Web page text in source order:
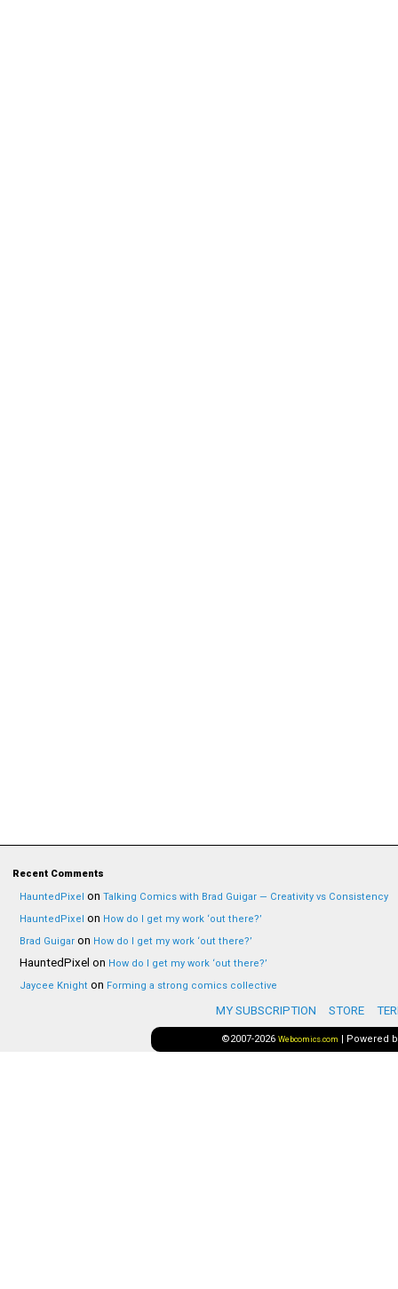
Recent Comments
HauntedPixel on Talking Comics with Brad Guigar — Creativity vs Consistency
HauntedPixel on How do I get my work ‘out there?’
Brad Guigar on How do I get my work ‘out there?’
HauntedPixel on How do I get my work ‘out there?’
Jaycee Knight on Forming a strong comics collective
MY SUBSCRIPTION STORE
©2007-2026 Webcomics.com | Powered